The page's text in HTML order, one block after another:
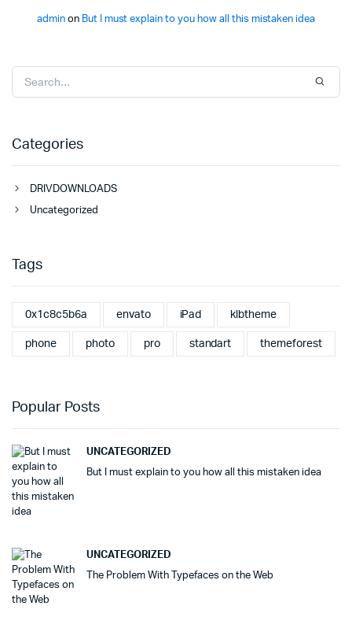
adminon But I must explain to you how all this mistaken idea
Categories
DRIVDOWNLOADS
Uncategorized
Tags
0x1c8c5b6a envato iPad klbtheme
phone photo pro standart themeforest
Popular Posts
UNCATEGORIZED
But I must explain to you how all this mistaken idea
UNCATEGORIZED
The Problem With Typefaces on the Web